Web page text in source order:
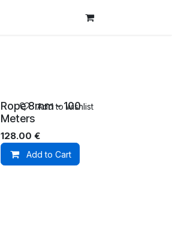
Rope 8mm - 100
Meters
128.00 €
Add to Cart
Add to wishlist